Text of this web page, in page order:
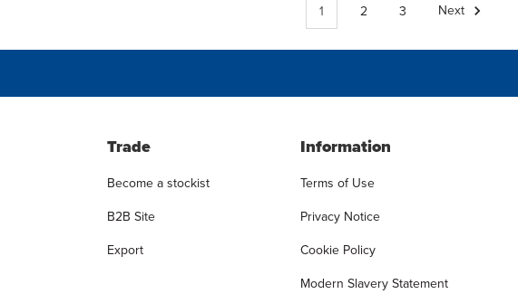
1 2 3 Next
Trade
Become a stockist
B2B Site
Export
Information
Terms of Use
Privacy Notice
Cookie Policy
Modern Slavery Statement